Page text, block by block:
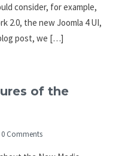
consider, for example,
2.0, the new Joomla 4 UI,
post, we […]
of the
0 Comments